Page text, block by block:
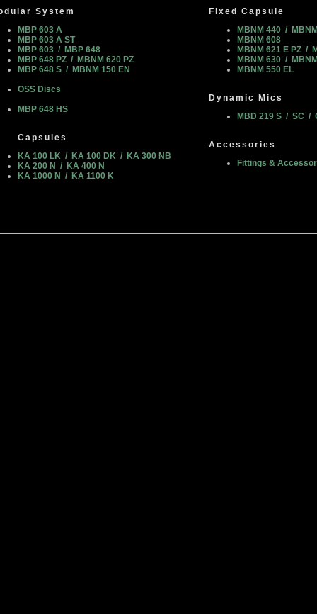
System
MBP 603 A
MBP 603 A ST
MBP 603 / MBP 648
MBP 648 PZ / MBNM 620 PZ
MBP 648 S / MBNM 150 EN
OSS Discs
MBP 648 HS
Capsules
KA 100 LK / KA 100 DK / KA 300 NB
KA 200 N / KA 400 N
KA 1000 N / KA 1100 K
Fixed Capsule
MBNM 440 /
MBNM 608
MBNM 621 E PZ /
MBNM 630 /
MBNM 550 EL
Dynamic Mics
MBD 219 S / SC /
Accessories
Fittings &